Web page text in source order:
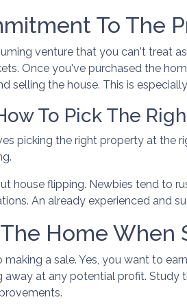
To The
venture that you can't treat
Once you've purchased the
selling the house. This is
To Pick The
picking the right property at the
house flipping. Newbies tend to
An already experienced and
Home When
making a sale. Yes, you want to
away at any potential profit.